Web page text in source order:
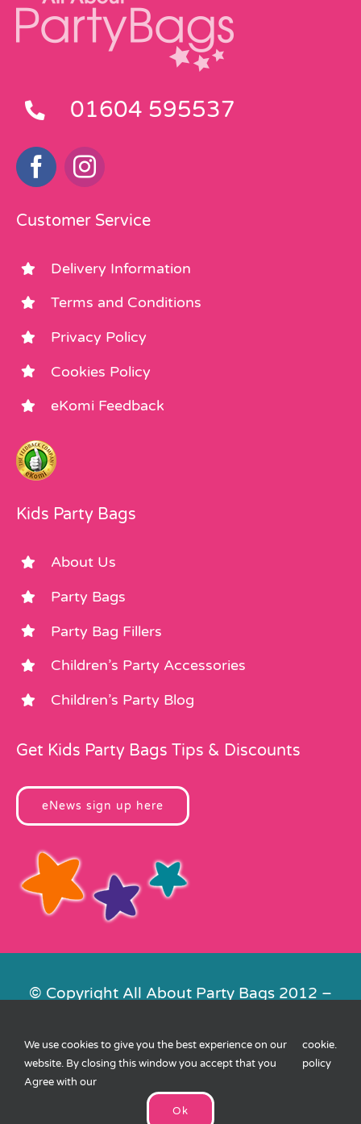
01604 595537
Customer Service
Delivery Information
Terms and Conditions
Privacy Policy
Cookies Policy
eKomi Feedback
Kids Party Bags
About Us
Party Bags
Party Bag Fillers
Children’s Party Accessories
Children’s Party Blog
Get Kids Party Bags Tips & Discounts
eNews sign up here
© Copyright All About Party Bags 2012 –
Contact Us|Privacy|Cookies| XML
Sitemap
We use cookies to give you the best experience on our
website. By closing this window you accept that you
Agree with our
cookie
policy
.
Ok